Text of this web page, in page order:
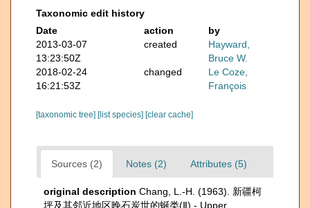
Taxonomic edit history
Date
action
by
2013-03-07
13:23:50Z
created
Hayward,
Bruce W.
2018-02-24
16:21:53Z
changed
Le Coze,
François
[taxonomic tree] [list species] [clear cache]
Sources (2) Notes (2) Attributes (5)
original description Chang, L.-H. (1963). 新疆柯
坪及其邻近地区晚石炭世的蜒类(Ⅱ) - Upper